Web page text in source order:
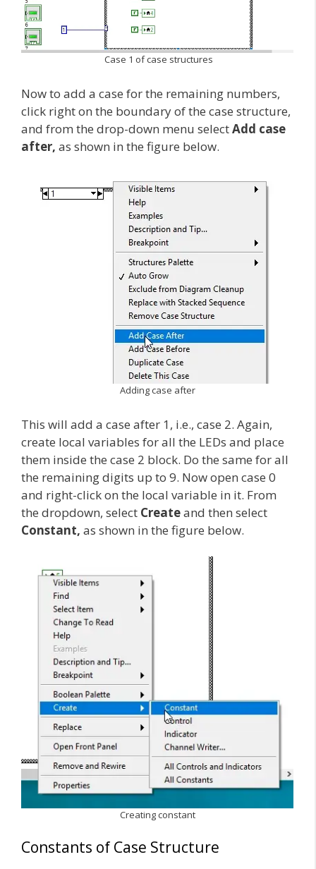
Case 1 of case structures
Now to add a case for the remaining numbers,
click right on the boundary of the case structure,
and from the drop-down menu selectAdd case
after, as shown in the figure below.
Adding case after
This will add a case after 1, i.e., case 2. Again,
create local variables for all the LEDs and place
them inside the case 2 block. Do the same for all
the remaining digits up to 9. Now open case 0
and right-click on the local variable in it. From
the dropdown, select Createand then select
Constant, as shown in the figure below.
Creating constant
Constants of Case Structure